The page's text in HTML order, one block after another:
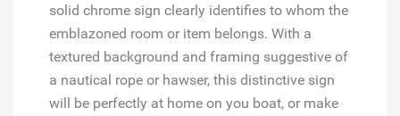
solid chrome sign clearly identifies to whom the
emblazoned room or item belongs. With a
textured background and framing suggestive of
a nautical rope or hawser, this distinctive sign
will be perfectly at home on you boat, or make